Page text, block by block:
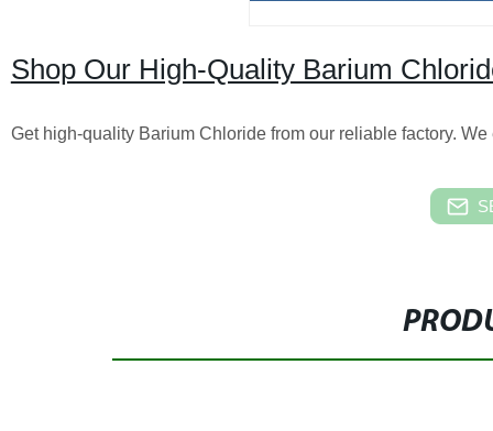
Shop Our High-Quality Barium
Get high-quality Barium Chloride from our reliable factory.